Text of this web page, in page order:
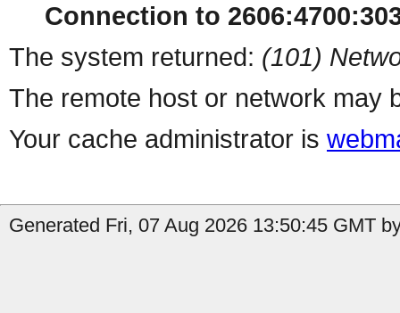
Connection to
The system returned: (101)
The remote host or network may
Your cache administrator is
Generated Fri, 07 Aug 2026 13:50:45 GMT